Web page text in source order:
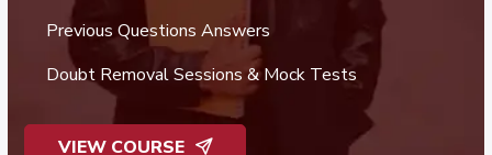
Previous Questions Answers
Doubt Removal Sessions & Mock Tests
VIEW COURSE